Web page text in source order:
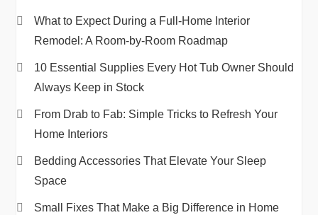
What to Expect During a Full-Home Interior
Remodel: A Room-by-Room Roadmap
10 Essential Supplies Every Hot Tub Owner Should
Always Keep in Stock
From Drab to Fab: Simple Tricks to Refresh Your
Home Interiors
Bedding Accessories That Elevate Your Sleep
Space
Small Fixes That Make a Big Difference in Home